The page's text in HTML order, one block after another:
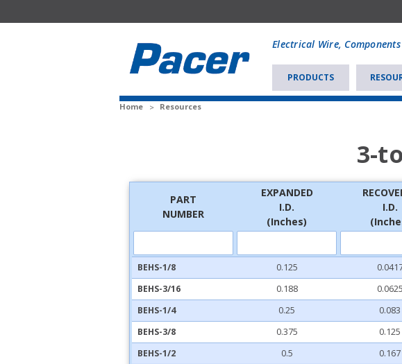
add
to
Electrical Wire, Components
PRODUCTS
Home Resources
3-
PART
NUMBER
EXPANDED
I.D.
(Inches)
I.D.
BEHS-1/8 0.125
BEHS-3/16
0.188 0.0625
BEHS-1/4
0.25 0.083
BEHS-3/8
0.375 0.125
BEHS-1/2
0.5 0.167